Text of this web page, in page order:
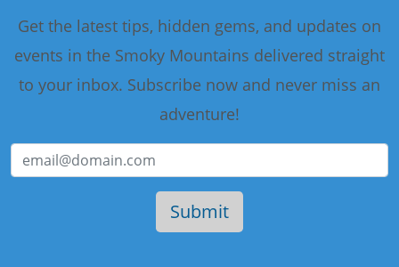
Get the latest tips, hidden gems, and updates on
events in the Smoky Mountains delivered straight
to your inbox. Subscribe now and never miss an
adventure!